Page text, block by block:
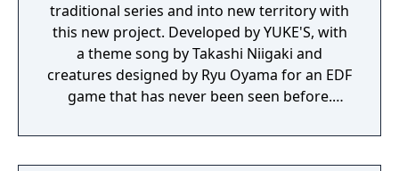
traditional series and into new territory with
this new project. Developed by YUKE'S, with
a theme song by Takashi Niigaki and
creatures designed by Ryu Oyama for an EDF
game that has never been seen before.
RAIN. Set on planet Earth devastated by war,
this new adventure joins the EDF as they